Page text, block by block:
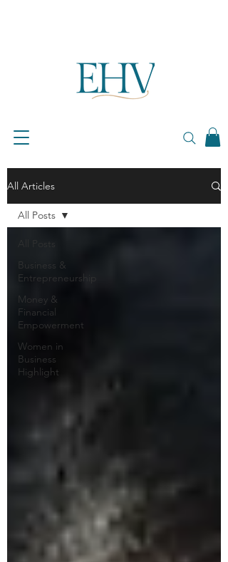
All Articles
Business &
Entrepreneurship
Money &
Financial
Empowerment
Women in
Business
Highlight
All Posts